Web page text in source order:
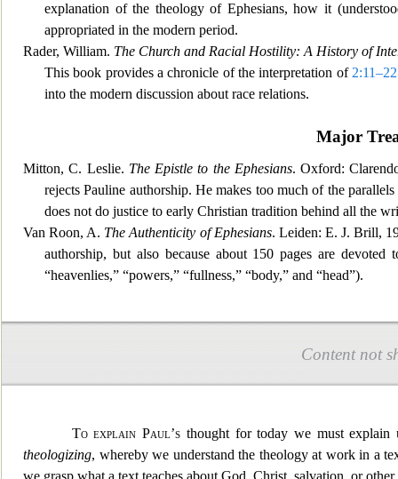
explanation of the theology of Ephesians, how it
appropriated in the modern period.
Rader, William. The Church and Racial Hostility: A History of
This book provides a chronicle of the interpretation of2:11–22
into the modern discussion about race relations.
Major
Mitton, C. Leslie. The Epistle to the Ephesians. Oxford:
rejects Pauline authorship. He makes too much of the
does not do justice to early Christian tradition behind all the
Van Roon, A. The Authenticity of Ephesians. Leiden: E. J. Brill,
authorship, but also because about 150 pages are
“heavenlies,” “powers,” “fullness,” “body,” and “head”).
Content not
To explain Paul’s thought for today we must explain
theologizing, whereby we understand the theology at work in a
we grasp what a text teaches about God, Christ, salvation, or